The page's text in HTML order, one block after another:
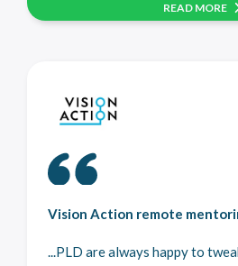
READ MORE
Vision Action remote
...PLD are always happy to